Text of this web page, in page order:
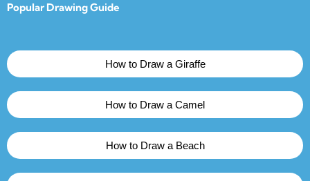
Popular Drawing Guide
How to Draw a Giraffe
How to Draw a Camel
How to Draw a Beach